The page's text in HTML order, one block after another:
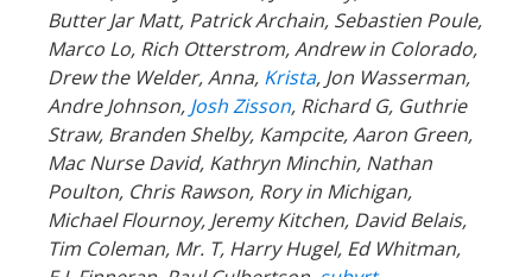
Butter Jar Matt, Patrick Archain, Sebastien Poule,
Marco Lo, Rich Otterstrom, Andrew in Colorado,
Drew the Welder, Anna, Krista, Jon Wasserman,
Andre Johnson, Josh Zisson, Richard G, Guthrie
Straw, Branden Shelby, Kampcite, Aaron Green,
Mac Nurse David, Kathryn Minchin, Nathan
Poulton, Chris Rawson, Rory in Michigan,
Michael Flournoy, Jeremy Kitchen, David Belais,
Tim Coleman, Mr. T, Harry Hugel, Ed Whitman,